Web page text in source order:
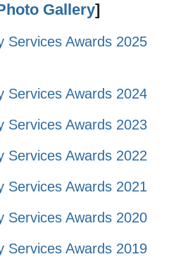
Gallery]
Services Awards 2025
Services Awards 2024
Services Awards 2023
Services Awards 2022
Services Awards 2021
Services Awards 2020
Services Awards 2019